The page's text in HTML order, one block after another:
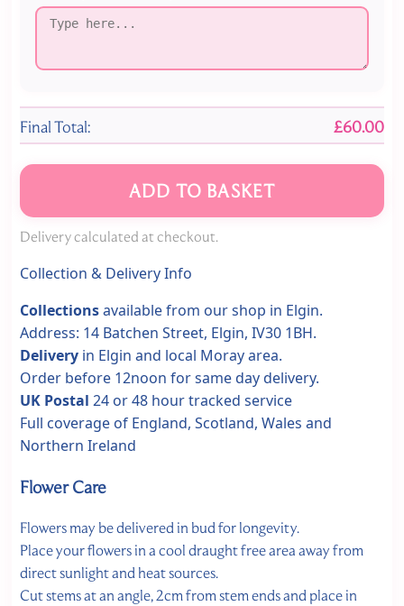
Final Total: £60.00
ADD TO BASKET
Delivery calculated at checkout.
Collection & Delivery Info
Collectionsavailable from our shop in Elgin.
Address: 14 Batchen Street, Elgin, IV30 1BH.
Delivery in Elgin and local Moray area.
Order before 12noon for same day delivery.
UK Postal 24 or 48 hour tracked service
Full coverage of England, Scotland, Wales and
Northern Ireland
Flower Care
Flowers may be delivered in bud for longevity.
Place your flowers in a cool draught free area away from
direct sunlight and heat sources.
Cut stems at an angle, 2cm from stem ends and place in